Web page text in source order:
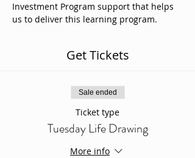
Investment Program support that helps
us to deliver this learning program.
Get Tickets
Sale ended
Ticket type
Tuesday Life Drawing
More info